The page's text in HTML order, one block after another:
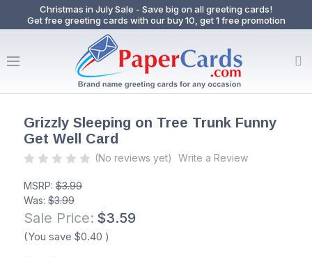
Christmas in July Sale - Save big on all greeting cards!
Get free greeting cards with our buy 10, get 1 free promotion
Grizzly Sleeping on Tree Trunk Funny
Get Well Card
(No reviews yet) Write a Review
MSRP: $3.99
Was: $3.99
Sale Price: $3.59
(You save $0.40 )